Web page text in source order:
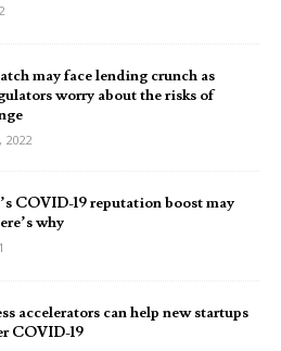
may face lending crunch as
worry about the risks of
2022
COVID-19 reputation boost may
why
accelerators can help new startups
COVID-19